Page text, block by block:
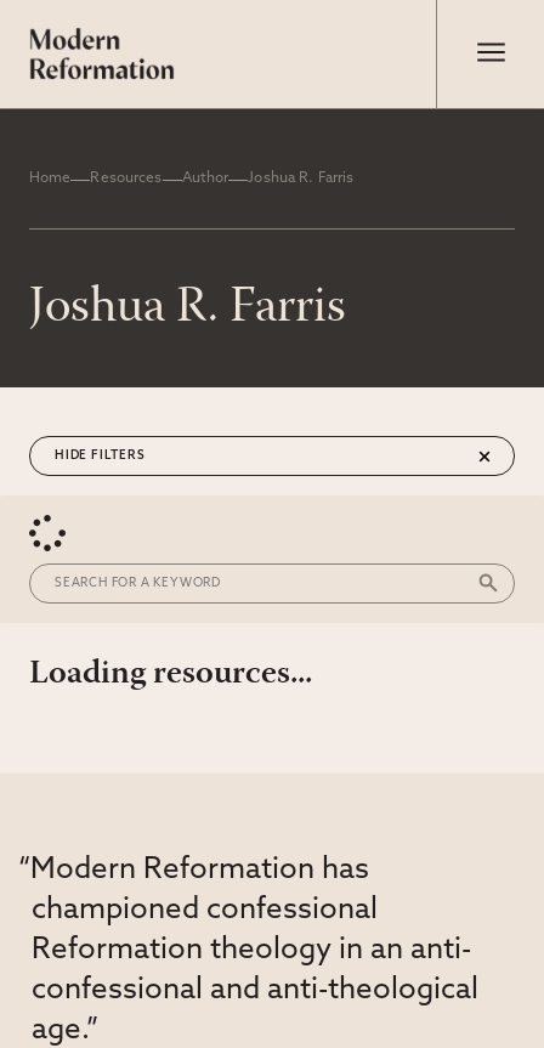
Home Resources Author Joshua R. Farris
Joshua R. Farris
FILTERS
Loading resources...
“Modern Reformation has
championed confessional
Reformation theology in an anti-
confessional and anti-theological
age.”